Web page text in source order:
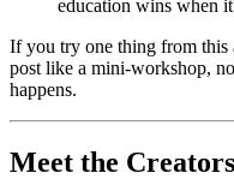
education wins when
If you try one thing from this
post like a mini-workshop,
happens.
Meet the Creators